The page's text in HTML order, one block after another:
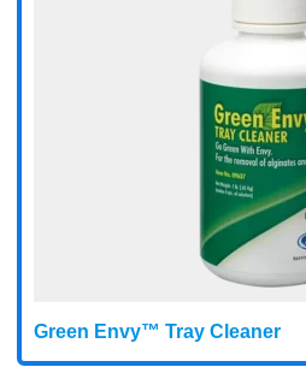
Green Envy™ Tray Cleaner